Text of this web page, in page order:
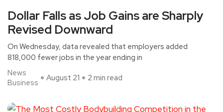
Dollar Falls as Job Gains are Sharply
Revised Downward
On Wednesday, data revealed that employers added
818,000 fewer jobs in the year ending in
News
Business
August 21 2 min read